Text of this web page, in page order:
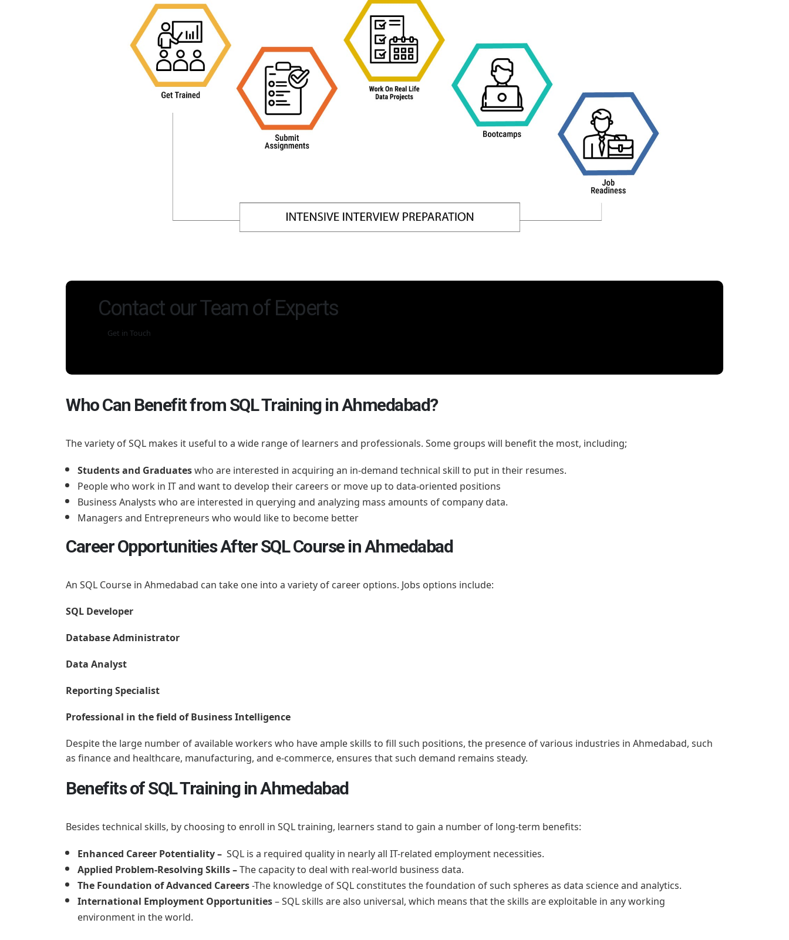
Contact our Team of Experts
Get in Touch
Who Can Benefit from SQL Training in Ahmedabad?
The variety of SQL makes it useful to a wide range of learners and professionals. Some groups will benefit the most, including;
Students and Graduateswho are interested in acquiring an in-demand technical skill to put in their resumes.
People who work in IT and want to develop their careers or move up to data-oriented positions
Business Analysts who are interested in querying and analyzing mass amounts of company data.
Managers and Entrepreneurs who would like to become better
Career Opportunities After SQL Course in Ahmedabad
An SQL Course in Ahmedabad can take one into a variety of career options. Jobs options include:
SQL Developer
Database Administrator
Data Analyst
Reporting Specialist
Professional in the field of Business Intelligence
Despite the large number of available workers who have ample skills to fill such positions, the presence of various industries in Ahmedabad, such
as finance and healthcare, manufacturing, and e-commerce, ensures that such demand remains steady.
Benefits of SQL Training in Ahmedabad
Besides technical skills, by choosing to enroll in SQL training, learners stand to gain a number of long-term benefits:
Enhanced Career Potentiality – SQL is a required quality in nearly all IT-related employment necessities.
Applied Problem-Resolving Skills –The capacity to deal with real-world business data.
The Foundation of Advanced Careers-The knowledge of SQL constitutes the foundation of such spheres as data science and analytics.
International Employment Opportunities– SQL skills are also universal, which means that the skills are exploitable in any working
environment in the world.